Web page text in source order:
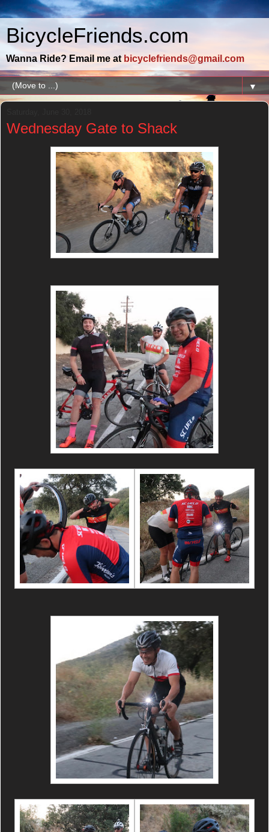
BicycleFriends.com
Wanna Ride? Email me at bicyclefriends@gmail.com
▼
Wednesday Gate to Shack